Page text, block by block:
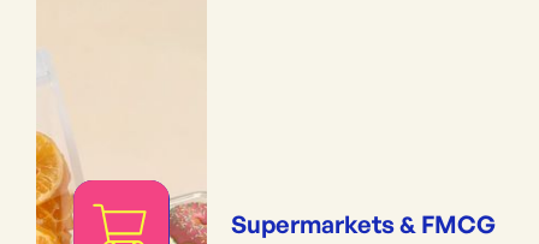
Supermarkets & FMCG